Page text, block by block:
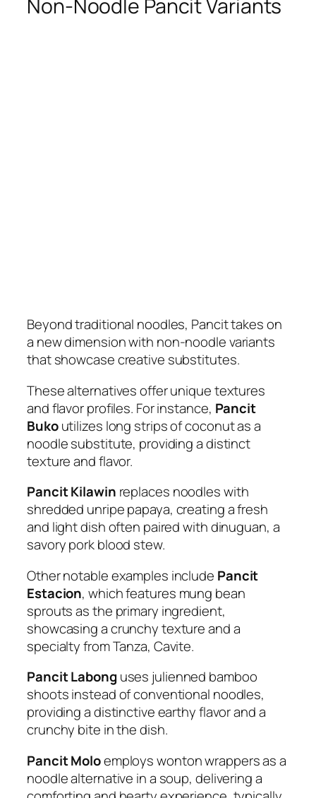
Non-Noodle Pancit Variants
Beyond traditional noodles, Pancit takes on
a new dimension with non-noodle variants
that showcase creative substitutes.
These alternatives offer unique textures
and flavor profiles. For instance, Pancit
Bukoutilizes long strips of coconut as a
noodle substitute, providing a distinct
texture and flavor.
Pancit Kilawin replaces noodles with
shredded unripe papaya, creating a fresh
and light dish often paired with dinuguan, a
savory pork blood stew.
Other notable examples include Pancit
Estacion, which features mung bean
sprouts as the primary ingredient,
showcasing a crunchy texture and a
specialty from Tanza, Cavite.
Pancit Labong uses julienned bamboo
shoots instead of conventional noodles,
providing a distinctive earthy flavor and a
crunchy bite in the dish.
Pancit Moloemploys wonton wrappers as a
noodle alternative in a soup, delivering a